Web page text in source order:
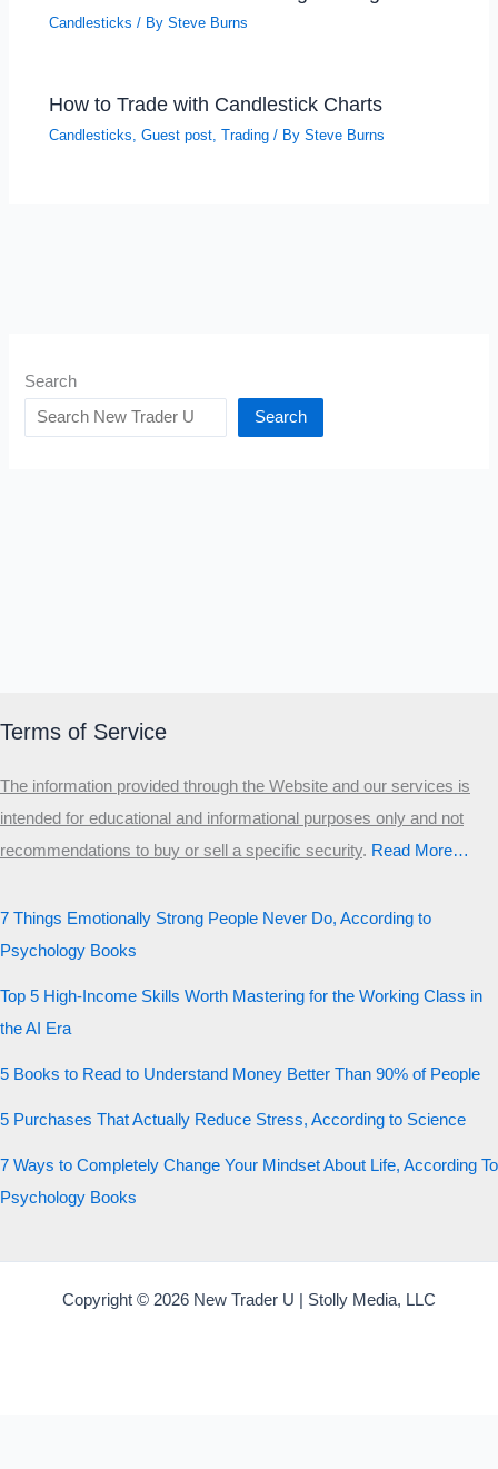
Candlesticks / BySteve Burns
How to Trade with Candlestick Charts
Candlesticks,Guest post,Trading / BySteve Burns
Search
Search
Terms of Service
The information provided through the Website and our services is
intended for educational and informational purposes only and not
recommendations to buy or sell a specific security.​ Read More…
7 Things Emotionally Strong People Never Do, According to
Psychology Books
Top 5 High-Income Skills Worth Mastering for the Working Class in
the AI Era
5 Books to Read to Understand Money Better Than 90% of People
5 Purchases That Actually Reduce Stress, According to Science
7 Ways to Completely Change Your Mindset About Life, According To
Psychology Books
Copyright © 2026 New Trader U | Stolly Media, LLC